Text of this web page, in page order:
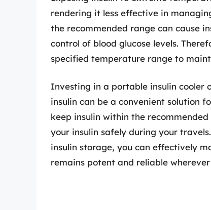
rendering it less effective in
the recommended range can cause
control of blood glucose levels.
specified temperature range to
Investing in a portable insulin
insulin can be a convenient solution
keep insulin within the
your insulin safely during your
insulin storage, you can effectively
remains potent and reliable